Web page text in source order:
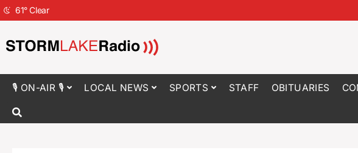
61°Clear
🎙 ON-AIR 🎙 LOCAL NEWS SPORTS STAFF OBITUARIES